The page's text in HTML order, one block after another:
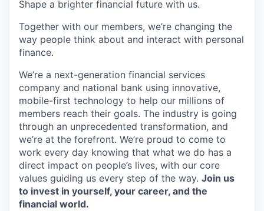
Shape a brighter financial future with us.
Together with our members, we’re changing the
way people think about and interact with personal
finance.
We’re a next-generation financial services
company and national bank using innovative,
mobile-first technology to help our millions of
members reach their goals. The industry is going
through an unprecedented transformation, and
we’re at the forefront. We’re proud to come to
work every day knowing that what we do has a
direct impact on people’s lives, with our core
values guiding us every step of the way. Join us
to invest in yourself, your career, and the
financial world.